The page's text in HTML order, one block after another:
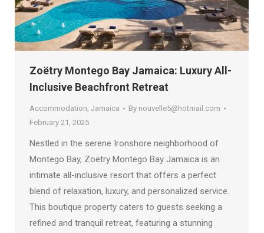
Zoëtry Montego Bay Jamaica: Luxury All-
Inclusive Beachfront Retreat
Accommodation, Jamaica By nouvelle5@hotmail.com
February 21, 2025
Nestled in the serene Ironshore neighborhood of
Montego Bay, Zoëtry Montego Bay Jamaica is an
intimate all-inclusive resort that offers a perfect
blend of relaxation, luxury, and personalized service.
This boutique property caters to guests seeking a
refined and tranquil retreat, featuring a stunning